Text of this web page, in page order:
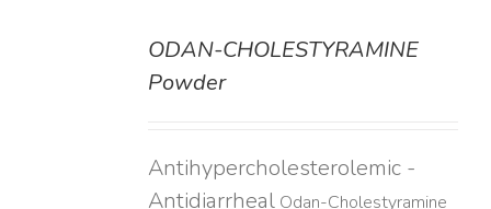
ODAN-CHOLESTYRAMINE
Powder
Antihypercholesterolemic -
AntidiarrhealOdan-Cholestyramine